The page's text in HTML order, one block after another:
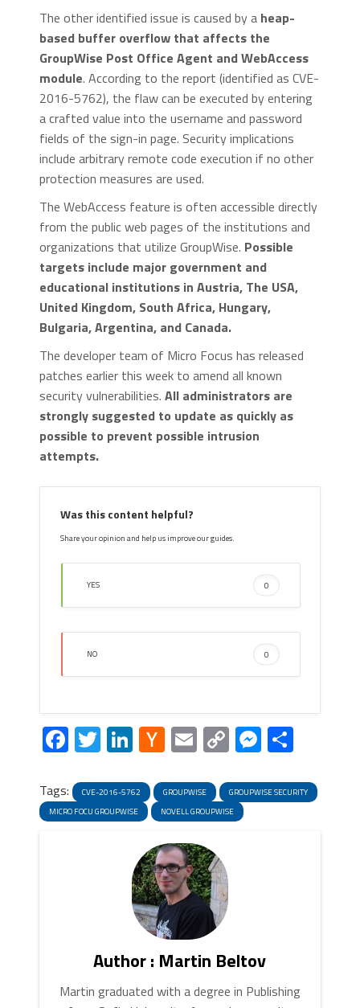
The other identified issue is caused by aheap-
based buffer overflow that affects the
GroupWise Post Office Agent and WebAccess
module. According to the report (identified as CVE-
2016-5762), the flaw can be executed by entering
a crafted value into the username and password
fields of the sign-in page. Security implications
include arbitrary remote code execution if no other
protection measures are used.
The WebAccess feature is often accessible directly
from the public web pages of the institutions and
organizations that utilize GroupWise. Possible
targets include major government and
educational institutions in Austria, The USA,
United Kingdom, South Africa, Hungary,
Bulgaria, Argentina, and Canada.
The developer team of Micro Focus has released
patches earlier this week to amend all known
security vulnerabilities. All administrators are
strongly suggested to update as quickly as
possible to prevent possible intrusion
attempts.
Was this content helpful?
Share your opinion and help us improve our guides.
YES 0
NO 0
Facebook
Twitter
LinkedIn
Hacker
News
EmailCopy
Link
Share
Tags: CVE-2016-5762 GROUPWISE
GROUPWISE SECURITY
MICRO FOCU GROUPWISE
NOVELL GROUPWISE
Author : Martin Beltov
Martin graduated with a degree in Publishing